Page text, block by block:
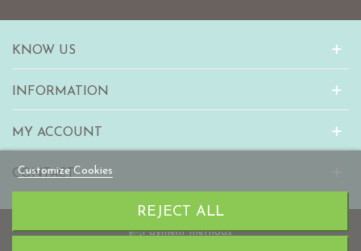
Customize Cookies
REJECT ALL
KNOW US
INFORMATION
MY ACCOUNT
CONTACT